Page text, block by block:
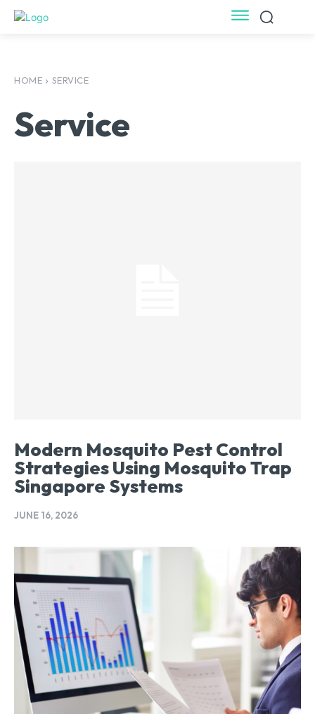
HOME SERVICE
Service
Modern Mosquito Pest Control
Strategies Using Mosquito Trap
Singapore Systems
JUNE 16, 2026